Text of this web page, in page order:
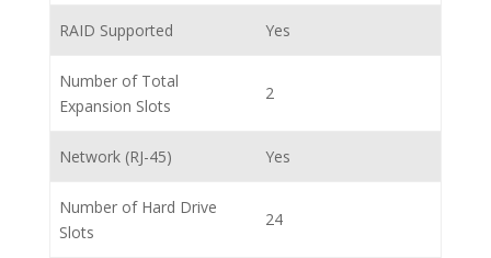
RAID Supported Yes
Number of Total
Expansion Slots
2
Network (RJ-45) Yes
Number of Hard Drive
Slots
24